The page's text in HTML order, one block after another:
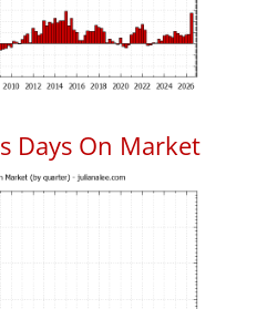
Days On Market